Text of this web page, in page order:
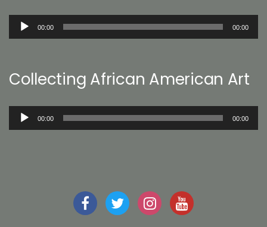
Audio
00:00 00:00
Collecting African American Art
Audio
00:00 00:00